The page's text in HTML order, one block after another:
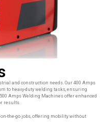
and construction needs. Our 400 Amps
to heavy-duty welding tasks, ensuring
Amps Welding Machines offer enhanced
results.
the-go jobs, offering mobility without